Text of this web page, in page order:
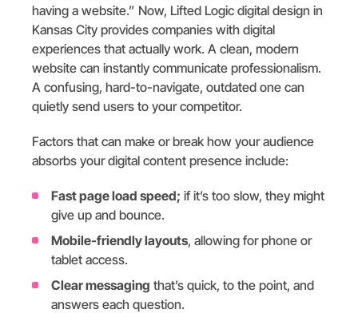
having a website.” Now, Lifted Logic digital design in
Kansas City provides companies with digital
experiences that actually work. A clean, modern
website can instantly communicate professionalism.
A confusing, hard-to-navigate, outdated one can
quietly send users to your competitor.
Factors that can make or break how your audience
absorbs your digital content presence include:
Fast page load speed; if it’s too slow, they might
give up and bounce.
Mobile-friendly layouts, allowing for phone or
tablet access.
Clear messaging that’s quick, to the point, and
answers each question.